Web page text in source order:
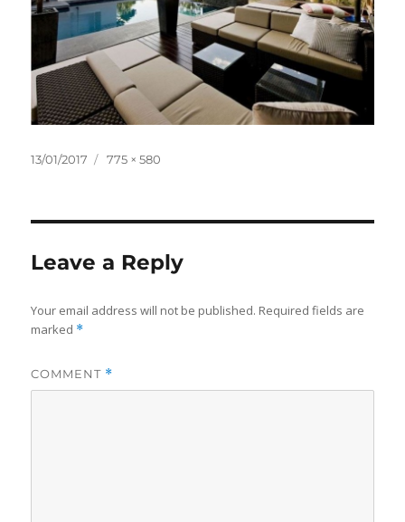
Posted
13/01/2017
Full
775 × 580
Leave a Reply
Your email address will not be published. Required fields are
marked *
COMMENT *